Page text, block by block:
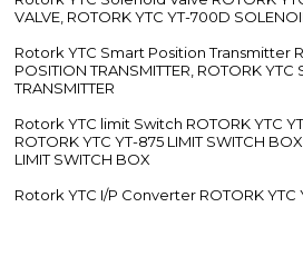
VALVE, ROTORK YTC YT-700D
Rotork YTC Smart Position Transmitter
POSITION TRANSMITTER, ROTORK YTC
TRANSMITTER
Rotork YTC limit Switch ROTORK YTC
ROTORK YTC YT-875 LIMIT SWITCH
LIMIT SWITCH BOX
Rotork YTC I/P Converter ROTORK YTC